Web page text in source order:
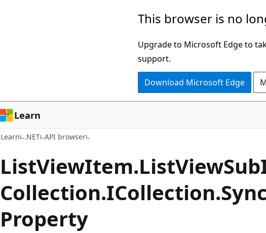
This browser is no
Upgrade to Microsoft Edge to
support.
Download Microsoft Edge
Learn
Learn .NET API browser
ListViewItem.ListViewSub
Collection.ICollection.
Property